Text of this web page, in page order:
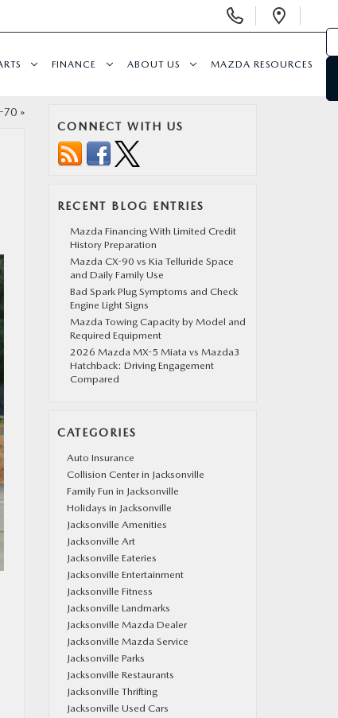
Phone
FINANCE ABOUT US MAZDA RESOURCES
70»
CONNECT WITH US
RECENT BLOG ENTRIES
Mazda Financing With Limited Credit
History Preparation
Mazda CX-90 vs Kia Telluride Space
and Daily Family Use
Bad Spark Plug Symptoms and Check
Engine Light Signs
Mazda Towing Capacity by Model and
Required Equipment
2026 Mazda MX-5 Miata vs Mazda3
Hatchback: Driving Engagement
Compared
CATEGORIES
Auto Insurance
Collision Center in Jacksonville
Family Fun in Jacksonville
Holidays in Jacksonville
Jacksonville Amenities
Jacksonville Art
Jacksonville Eateries
Jacksonville Entertainment
Jacksonville Fitness
Jacksonville Landmarks
Jacksonville Mazda Dealer
Jacksonville Mazda Service
Jacksonville Parks
Jacksonville Restaurants
Jacksonville Thrifting
Jacksonville Used Cars